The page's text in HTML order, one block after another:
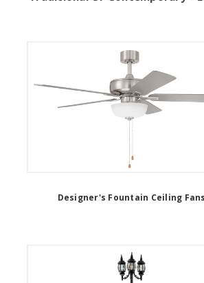
Designer's Fountain Ceiling Fans